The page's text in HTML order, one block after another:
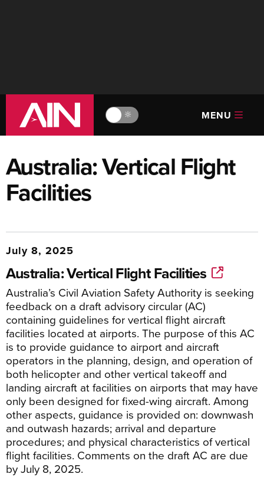
🔆 MENU
Australia: Vertical Flight
Facilities
July 8, 2025
Australia: Vertical Flight Facilities
Australia’s Civil Aviation Safety Authority is seeking
feedback on a draft advisory circular (AC)
containing guidelines for vertical flight aircraft
facilities located at airports. The purpose of this AC
is to provide guidance to airport and aircraft
operators in the planning, design, and operation of
both helicopter and other vertical takeoff and
landing aircraft at facilities on airports that may have
only been designed for fixed-wing aircraft. Among
other aspects, guidance is provided on: downwash
and outwash hazards; arrival and departure
procedures; and physical characteristics of vertical
flight facilities. Comments on the draft AC are due
by July 8, 2025.